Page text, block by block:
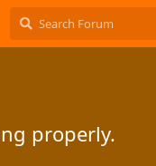
properly.